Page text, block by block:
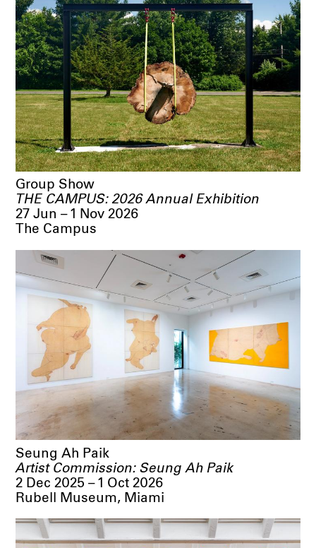
THE CAMPUS: 2026 Annual Exhibition
Group Show
27 Jun – 1 Nov 2026
The Campus
Artist Commission: Seung Ah Paik
Seung Ah Paik
2 Dec 2025 – 1 Oct 2026
Rubell Museum, Miami